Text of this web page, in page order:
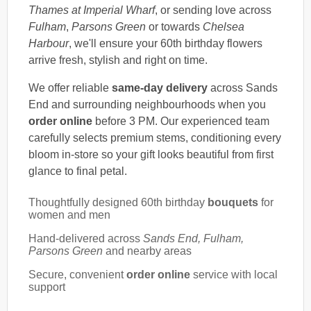
Thames at Imperial Wharf, or sending love across
Fulham, Parsons Green or towards Chelsea
Harbour, we'll ensure your 60th birthday flowers
arrive fresh, stylish and right on time.
We offer reliable same-day delivery across Sands
End and surrounding neighbourhoods when you
order online before 3 PM. Our experienced team
carefully selects premium stems, conditioning every
bloom in-store so your gift looks beautiful from first
glance to final petal.
Thoughtfully designed 60th birthday bouquets for
women and men
Hand-delivered across Sands End, Fulham,
Parsons Green and nearby areas
Secure, convenientorder online service with local
support